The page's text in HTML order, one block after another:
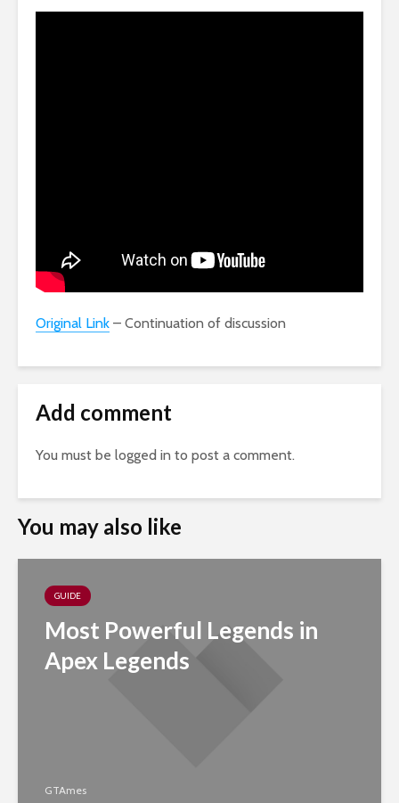
Original Link – Continuation of discussion
Add comment
You must be logged in to post a comment.
You may also like
GUIDE
Most Powerful Legends in
Apex Legends
GTAmes